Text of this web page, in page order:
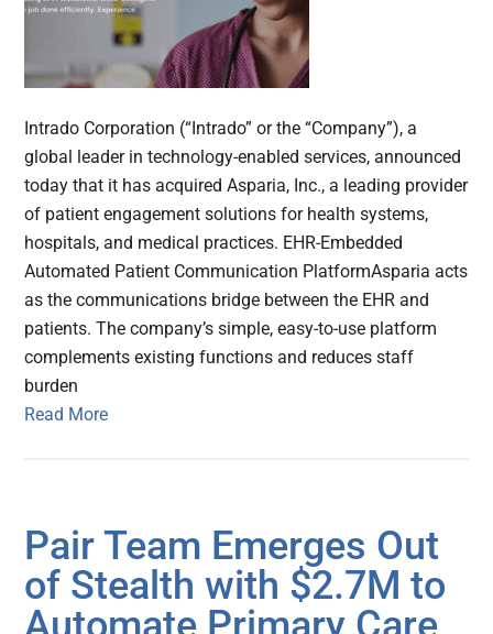
Intrado Corporation (“Intrado” or the “Company”), a
global leader in technology-enabled services, announced
today that it has acquired Asparia, Inc., a leading provider
of patient engagement solutions for health systems,
hospitals, and medical practices. EHR-Embedded
Automated Patient Communication Platform​ Asparia acts
as the communications bridge between the EHR and
patients. The company’s simple, easy-to-use platform
complements existing functions and reduces staff
burden
Read More
Pair Team Emerges Out
of Stealth with $2.7M to